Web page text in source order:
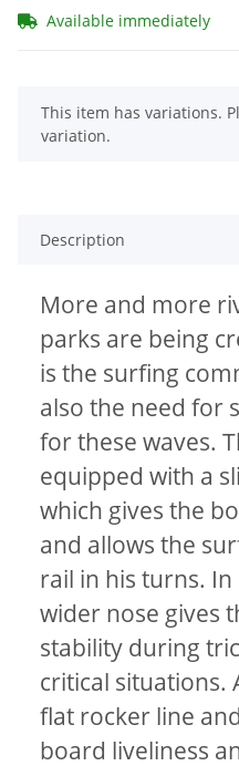
Available immediately
x
This item has variations.
variation.
Description
More and more
parks are being
is the surfing
also the need for
for these waves.
equipped with a
which gives the
and allows the
rail in his turns.
wider nose gives
stability during
critical situations.
flat rocker line
board liveliness